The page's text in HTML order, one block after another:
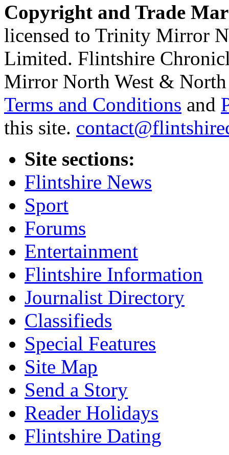
Copyright and Trade
licensed to Trinity Mirror
Limited. Flintshire
Mirror North West & North
Terms and Conditions and
this site.
Site sections:
Flintshire News
Sport
Forums
Entertainment
Flintshire Information
Journalist Directory
Classifieds
Special Features
Site Map
Send a Story
Reader Holidays
Flintshire Dating